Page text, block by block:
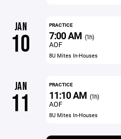
JAN
10
PRACTICE
7:00 AM (1h)
AOF
8U Mites In-Houses
JAN
11
PRACTICE
11:10 AM (1h)
AOF
8U Mites In-Houses